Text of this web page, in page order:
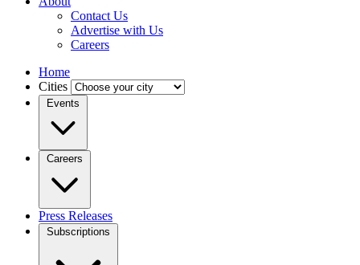
Contact Us
Advertise with Us
Careers
Home
Cities
Events
Careers
Press Releases
Subscriptions